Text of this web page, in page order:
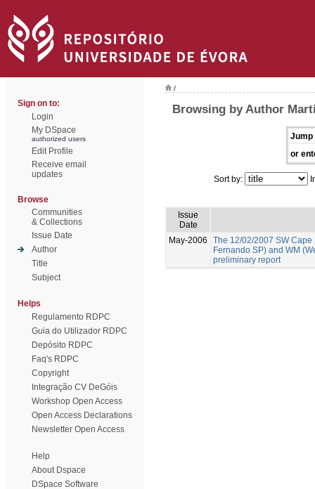
Sign on to:
Login
My DSpace
authorized users
Edit Profile
Receive email
updates
Browse
Communities
& Collections
Issue Date
Author
Title
Subject
Helps
Regulamento RDPC
Guia do Utilizador RDPC
Depósito RDPC
Faq's RDPC
Copyright
Integração CV DeGóis
Workshop Open Access
Open Access Declarations
Newsletter Open Access
Help
About Dspace
DSpace Software
/
Browsing by Author
Jump
or
Sort by:
Issue
Date
May-2006
The 12/02/2007 SW
Fernando SP) and WM
preliminary report